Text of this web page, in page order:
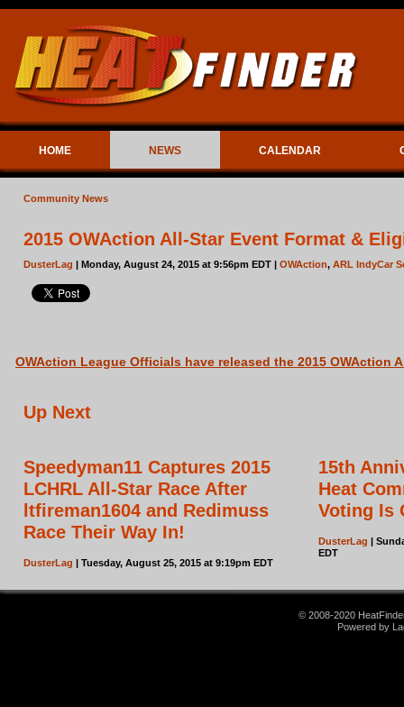
HOME NEWS CALENDAR
Community News
2015 OWAction All-Star Event Format &
DusterLag | Monday, August 24, 2015 at 9:56pm EDT | OWAction, ARL IndyCar
OWAction League Officials have released the 2015 OWAction
Up Next
Speedyman11 Captures 2015
LCHRL All-Star Race After
ltfireman1604 and Redimuss
Race Their Way In!
DusterLag | Tuesday, August 25, 2015 at 9:19pm EDT
15th
Heat
Voting Is
DusterLag |
EDT
© 2008-2020
Powered by